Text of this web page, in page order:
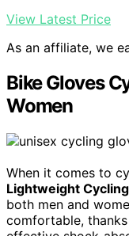
View Latest Price
As an affiliate, we
Bike Gloves
Women
When it comes to
Lightweight
both men and
comfortable,